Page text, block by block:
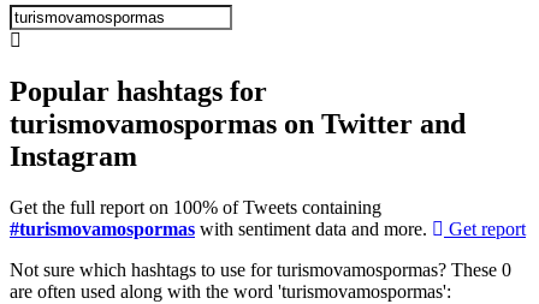
Popular hashtags for
turismovamospormas on Twitter and
Instagram
Get the full report on 100% of Tweets containing
#turismovamospormas with sentiment data and more.
Get report
Not sure which hashtags to use for turismovamospormas? These 0
are often used along with the word 'turismovamospormas':